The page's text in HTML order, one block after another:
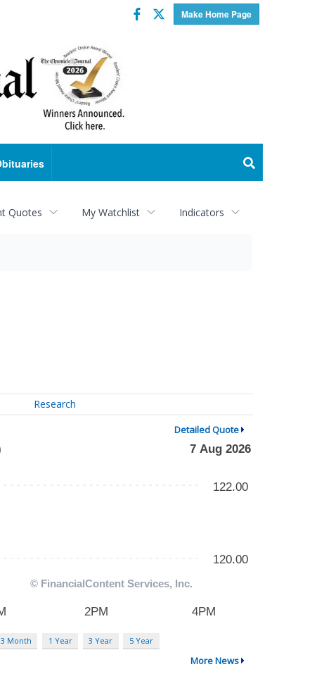
Make Home Page
Facebook
Twitter
Quotes My Watchlist Indicators
Research
Detailed Quote
3 Month 1 Year 3 Year 5 Year
More News